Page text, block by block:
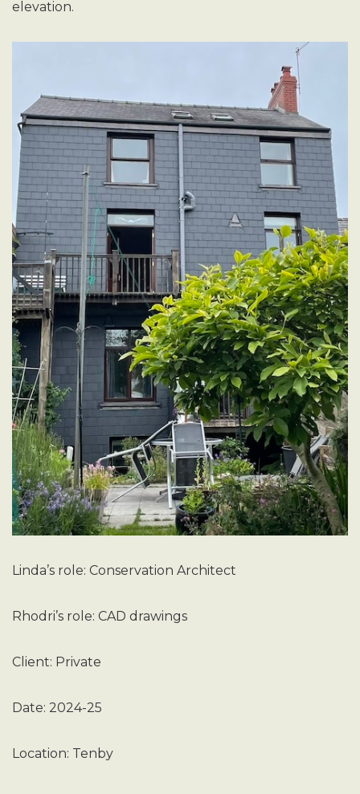
elevation.
Linda’s role: Conservation Architect
Rhodri’s role: CAD drawings
Client: Private
Date: 2024-25
Location: Tenby